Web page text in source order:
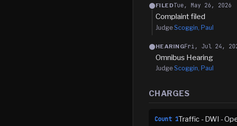
FILEDTue, May 26, 2026
Complaint filed
Judge Scoggin, Paul
HEARINGFri, Jul 24,
Omnibus Hearing
Judge Scoggin, Paul
CHARGES
Count 1Traffic - DWI -